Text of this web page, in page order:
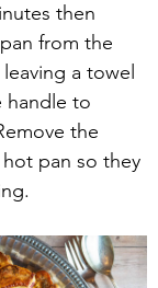
then
from the
a towel
handle to
the
pan so they